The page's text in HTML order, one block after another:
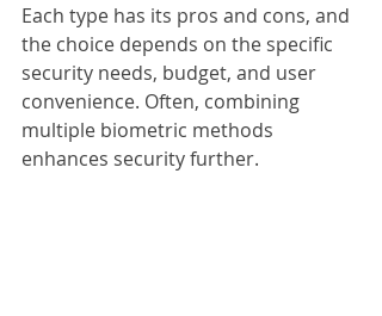
Each type has its pros and cons, and
the choice depends on the specific
security needs, budget, and user
convenience. Often, combining
multiple biometric methods
enhances security further.